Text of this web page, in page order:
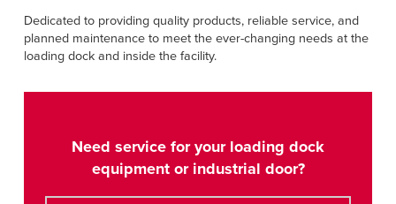
English
Dedicated to providing quality products, reliable service, and
planned maintenance to meet the ever-changing needs at the
loading dock and inside the facility.
Need service for your loading dock
equipment or industrial door?